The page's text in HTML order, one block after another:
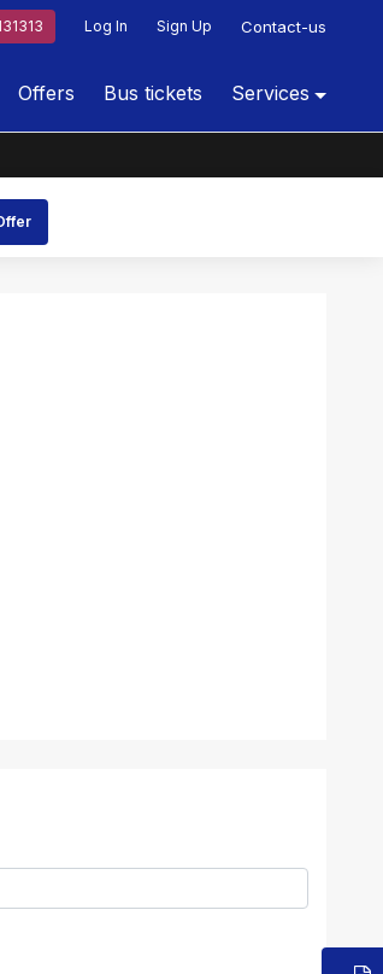
Log In Sign Up Contact-us
Offers Bus tickets Services